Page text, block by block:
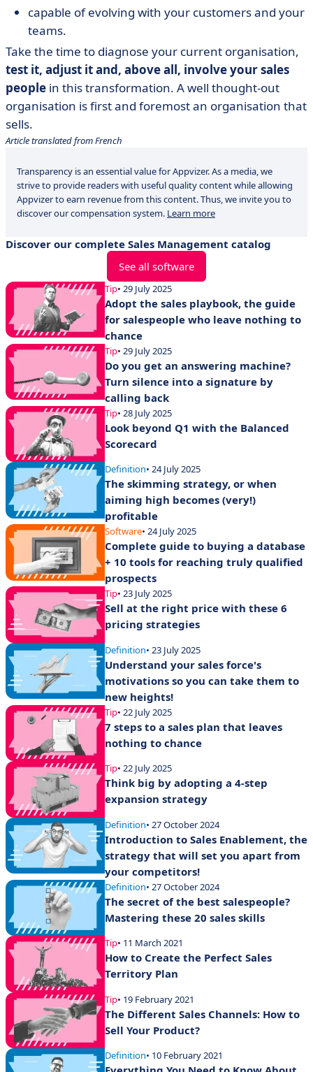
capable of evolving with your customers and your
teams.
Take the time to diagnose your current organisation,
test it, adjust it and, above all, involve your sales
people in this transformation. A well thought-out
organisation is first and foremost an organisation that
sells.
Article translated from French
Transparency is an essential value for Appvizer. As a media, we
strive to provide readers with useful quality content while allowing
Appvizer to earn revenue from this content. Thus, we invite you to
discover our compensation system. Learn more
Discover our complete Sales Management catalog
See all software
Tip• 29 July 2025
Adopt the sales playbook, the guide
for salespeople who leave nothing to
chance
Tip• 29 July 2025
Do you get an answering machine?
Turn silence into a signature by
calling back
Tip• 28 July 2025
Look beyond Q1 with the Balanced
Scorecard
Definition• 24 July 2025
The skimming strategy, or when
aiming high becomes (very!)
profitable
Software• 24 July 2025
Complete guide to buying a database
+ 10 tools for reaching truly qualified
prospects
Tip• 23 July 2025
Sell at the right price with these 6
pricing strategies
Definition• 23 July 2025
Understand your sales force's
motivations so you can take them to
new heights!
Tip• 22 July 2025
7 steps to a sales plan that leaves
nothing to chance
Tip• 22 July 2025
Think big by adopting a 4-step
expansion strategy
Definition• 27 October 2024
Introduction to Sales Enablement, the
strategy that will set you apart from
your competitors!
Definition• 27 October 2024
The secret of the best salespeople?
Mastering these 20 sales skills
Tip• 11 March 2021
How to Create the Perfect Sales
Territory Plan
Tip• 19 February 2021
The Different Sales Channels: How to
Sell Your Product?
Definition• 10 February 2021